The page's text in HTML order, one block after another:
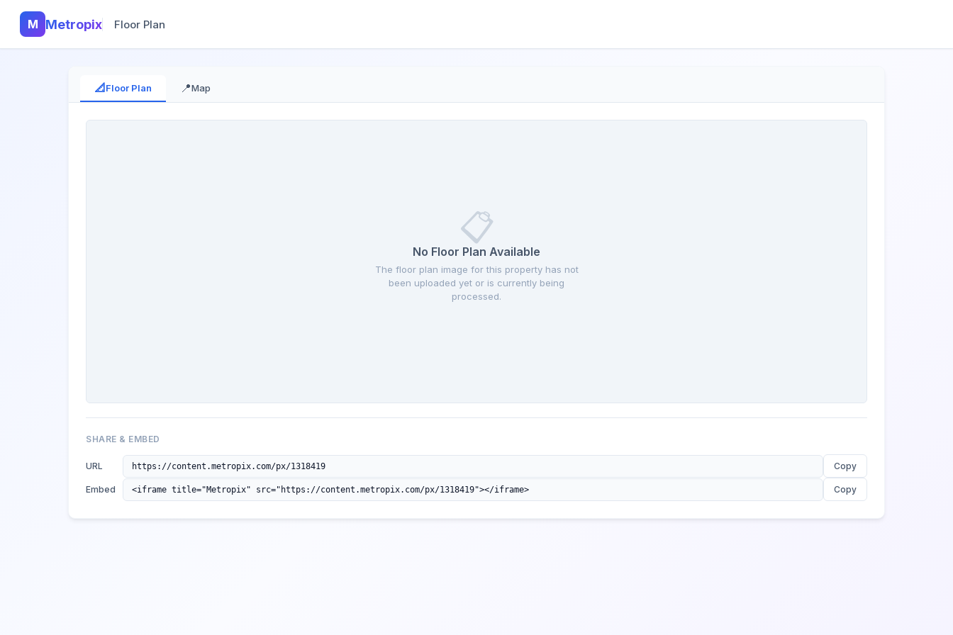
M Metropix Floor Plan
📐 Floor Plan 📍Map
📋
No Floor Plan Available
The floor plan image for this property has not
been uploaded yet or is currently being
processed.
SHARE & EMBED
URL Copy
Embed Copy